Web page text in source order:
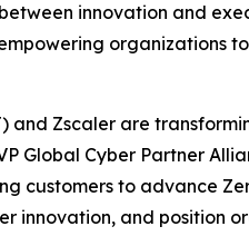
innovation and
and Zscaler are
Global Cyber Partner
customers to advance
innovation, and position